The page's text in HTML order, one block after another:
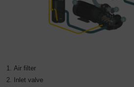
Air filter
Inlet valve